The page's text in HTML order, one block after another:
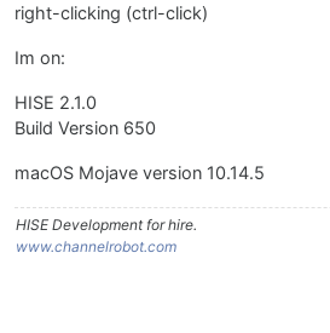
right-clicking (ctrl-click)
Im on:
HISE 2.1.0
Build Version 650
macOS Mojave version 10.14.5
HISE Development for hire.
www.channelrobot.com